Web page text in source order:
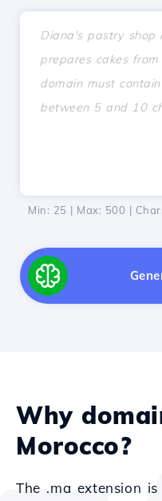
Min: 25 | Max: 500 |
Why
Morocco?
The .ma extension